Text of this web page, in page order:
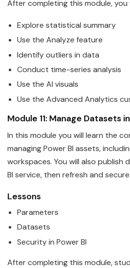
After completing this module, you
Explore statistical summary
Use the Analyze feature
Identify outliers in data
Conduct time-series analysis
Use the AI visuals
Use the Advanced Analytics
Module 11: Manage Datasets in
In this module you will learn the
managingPowerBI assets,
workspaces. You will also
BI service, then refresh and
Lessons
Parameters
Datasets
Security in PowerBI
After completing this module,